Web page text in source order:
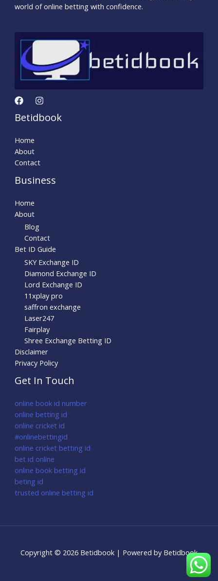
world of online betting with confidence.
Betidbook
Home
About
Contact
Business
Home
About
Blog
Contact
Bet ID Guide
SKY Exchange ID
Diamond Exchange ID
Lord Exchange ID
11xplay pro
saffron exchange
Laser247
Fairplay
Shree Exchange Betting ID
Disclaimer
Privacy Policy
Get In Touch
online book id number
online betting id
online cricket id
#onlinebettingid
online cricket betting id
bet id online
online book betting id
beting id
trusted online betting id
Copyright © 2026 Betidbook | Powered by Betidbook